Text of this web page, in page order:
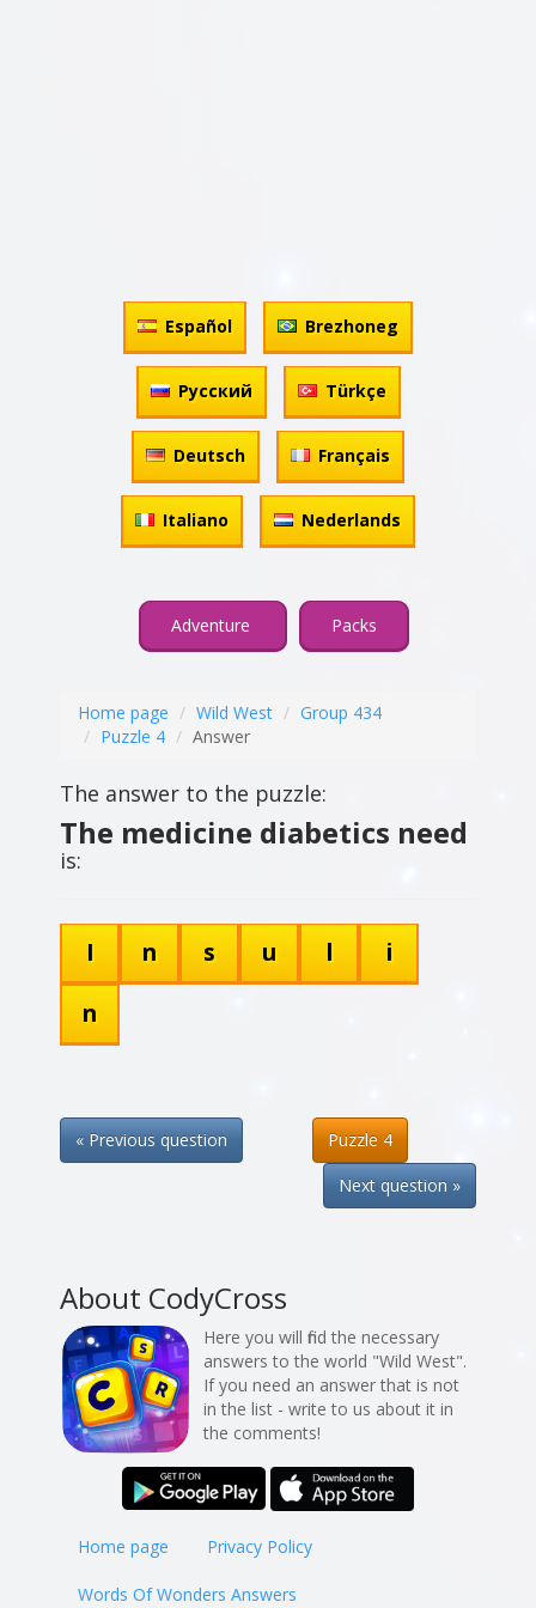
Español Brezhoneg
Русский Türkçe
Deutsch Français
Italiano Nederlands
Adventure Packs
Home page Wild West
Group 434
Puzzle 4
Answer
The answer to the puzzle:
The medicine diabetics need
is:
I n s u l
i
n
« Previous question
Puzzle 4
Next question »
About CodyCross
Here you will find the necessary
answers to the world "Wild West".
If you need an answer that is not
in the list - write to us about it in
the comments!
Home page Privacy Policy
Words Of Wonders Answers